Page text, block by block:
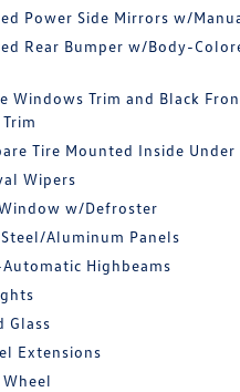
Power Side Mirrors w/
Rear Bumper w/Body-
Windows Trim and Black
Tire Mounted Inside Under
Wipers
w/Defroster
Aluminum Panels
Highbeams
Glass
Extensions